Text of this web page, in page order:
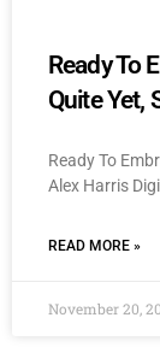
Ready To
Quite Yet,
Ready To
Alex Harris
READ MORE »
November 20,